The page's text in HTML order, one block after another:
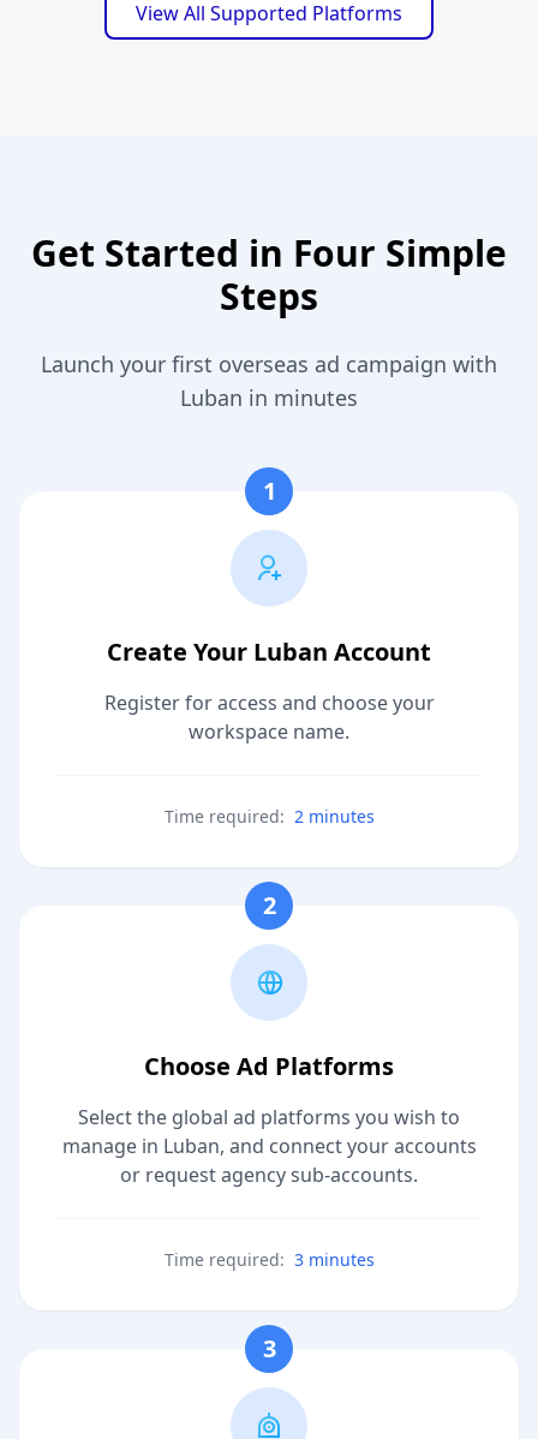
View All Supported Platforms
Get Started in Four Simple
Steps
Launch your first overseas ad campaign with
Luban in minutes
1
Create Your Luban Account
Register for access and choose your
workspace name.
Time required: 2 minutes
2
Choose Ad Platforms
Select the global ad platforms you wish to
manage in Luban, and connect your accounts
or request agency sub-accounts.
Time required: 3 minutes
3